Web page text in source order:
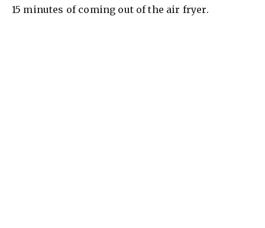
15 minutes of coming out of the air fryer.